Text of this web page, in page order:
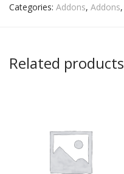
Categories: Addons, Addons,
Related products